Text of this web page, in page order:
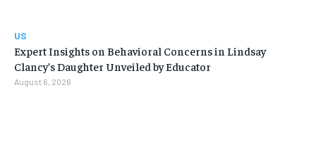
US
Expert Insights on Behavioral Concerns in Lindsay
Clancy’s Daughter Unveiled by Educator
August 6, 2026